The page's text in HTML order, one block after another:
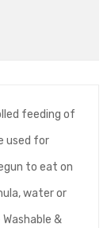
feeding of
used for
to eat on
water or
&